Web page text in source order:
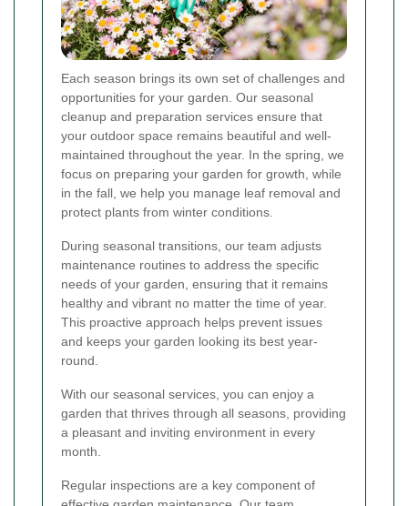
Each season brings its own set of challenges and
opportunities for your garden. Our seasonal
cleanup and preparation services ensure that
your outdoor space remains beautiful and well-
maintained throughout the year. In the spring, we
focus on preparing your garden for growth, while
in the fall, we help you manage leaf removal and
protect plants from winter conditions.
During seasonal transitions, our team adjusts
maintenance routines to address the specific
needs of your garden, ensuring that it remains
healthy and vibrant no matter the time of year.
This proactive approach helps prevent issues
and keeps your garden looking its best year-
round.
With our seasonal services, you can enjoy a
garden that thrives through all seasons, providing
a pleasant and inviting environment in every
month.
Regular inspections are a key component of